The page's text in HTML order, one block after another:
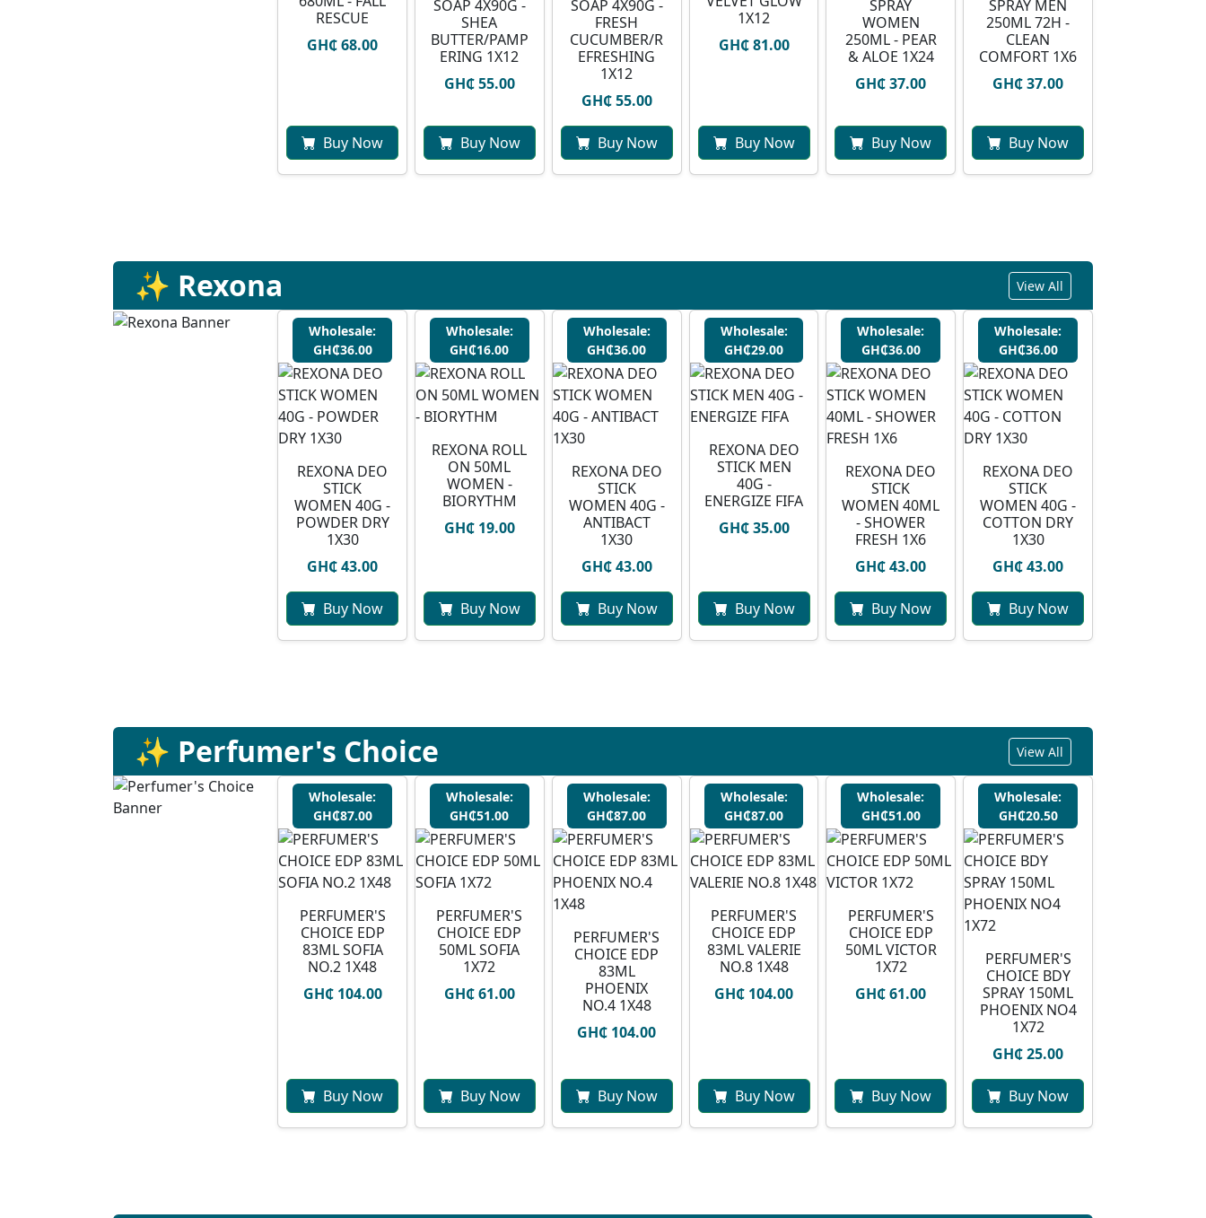
RESCUE
GH₵ 68.00
Buy Now
SOAP 4X90G -
SHEA
BUTTER/PAMP
ERING 1X12
GH₵ 55.00
Buy Now
SOAP 4X90G -
FRESH
CUCUMBER/R
EFRESHING
1X12
GH₵ 55.00
Buy Now
1X12
GH₵ 81.00
Buy Now
SPRAY
WOMEN
250ML - PEAR
& ALOE 1X24
GH₵ 37.00
Buy Now
SPRAY MEN
250ML 72H -
CLEAN
COMFORT 1X6
GH₵ 37.00
Buy Now
✨ Rexona View All
Wholesale:
GH₵36.00
REXONA DEO
STICK
WOMEN 40G -
POWDER DRY
1X30
GH₵ 43.00
Buy Now
Wholesale:
GH₵16.00
REXONA ROLL
ON 50ML
WOMEN -
BIORYTHM
GH₵ 19.00
Buy Now
Wholesale:
GH₵36.00
REXONA DEO
STICK
WOMEN 40G -
ANTIBACT
1X30
GH₵ 43.00
Buy Now
Wholesale:
GH₵29.00
REXONA DEO
STICK MEN
40G -
ENERGIZE FIFA
GH₵ 35.00
Buy Now
Wholesale:
GH₵36.00
REXONA DEO
STICK
WOMEN 40ML
- SHOWER
FRESH 1X6
GH₵ 43.00
Buy Now
Wholesale:
GH₵36.00
REXONA DEO
STICK
WOMEN 40G -
COTTON DRY
1X30
GH₵ 43.00
Buy Now
✨ Perfumer's Choice View All
Wholesale:
GH₵87.00
PERFUMER'S
CHOICE EDP
83ML SOFIA
NO.2 1X48
GH₵ 104.00
Buy Now
Wholesale:
GH₵51.00
PERFUMER'S
CHOICE EDP
50ML SOFIA
1X72
GH₵ 61.00
Buy Now
Wholesale:
GH₵87.00
PERFUMER'S
CHOICE EDP
83ML
PHOENIX
NO.4 1X48
GH₵ 104.00
Buy Now
Wholesale:
GH₵87.00
PERFUMER'S
CHOICE EDP
83ML VALERIE
NO.8 1X48
GH₵ 104.00
Buy Now
Wholesale:
GH₵51.00
PERFUMER'S
CHOICE EDP
50ML VICTOR
1X72
GH₵ 61.00
Buy Now
Wholesale:
GH₵20.50
PERFUMER'S
CHOICE BDY
SPRAY 150ML
PHOENIX NO4
1X72
GH₵ 25.00
Buy Now